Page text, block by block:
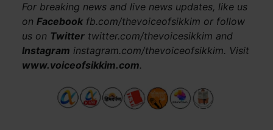
For breaking news and live news updates, like us
on Facebookfb.com/thevoiceofsikkim or follow
us on Twittertwitter.com/thevoicesikkim and
Instagram instagram.com/thevoiceofsikkim. Visit
www.voiceofsikkim.com.